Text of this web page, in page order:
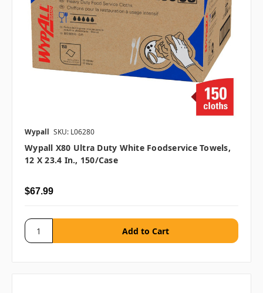
Wypall SKU: L06280
Wypall X80 Ultra Duty White Foodservice Towels,
12 X 23.4 In., 150/case
$67.99